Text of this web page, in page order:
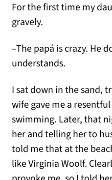
For the first time my
gravely.
–The papá is crazy. He
understands.
I sat down in the sand,
wife gave me a
swimming. Later, that
her and telling her to
told me that at the
like Virginia Woolf.